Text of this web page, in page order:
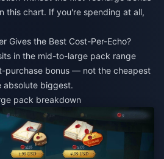
this chart. If you're spending at all,
Gives the Best Cost-Per-Echo?
in the mid-to-large pack range
purchase bonus — not the cheapest
absolute biggest.
pack breakdown